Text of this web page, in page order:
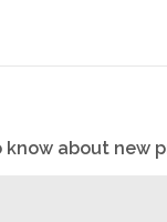
know about new